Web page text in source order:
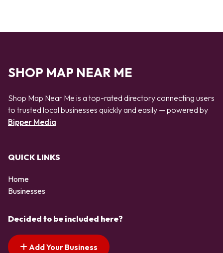
SHOP MAP NEAR ME
Shop Map Near Me is a top-rated directory connecting users
to trusted local businesses quickly and easily — powered by
Bipper Media
QUICK LINKS
Home
Businesses
Decided to be included here?
Add Your Business